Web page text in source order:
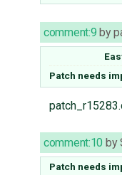
comment:9 by
Patch needs
comment:10 by
Patch needs